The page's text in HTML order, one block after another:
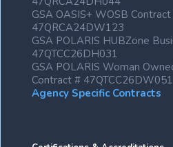
GSA OASIS+ WOSB
47QRCA24DW123
GSA POLARIS HUBZone
47QTCC26DH031
GSA POLARIS Woman
Contract # 47QTCC26DW051
Agency Specific Contracts